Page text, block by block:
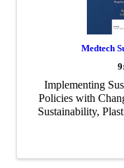
Medtech
Implementing
Policies with
Sustainability,